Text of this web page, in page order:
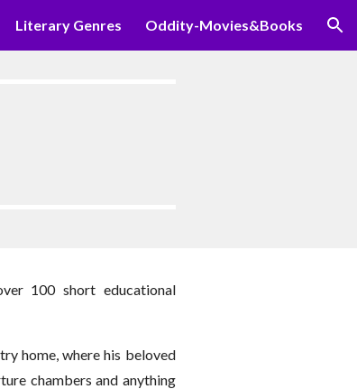
Literary Genres Oddity-Movies&Books
100 short educational
home, where his beloved
chambers and anything